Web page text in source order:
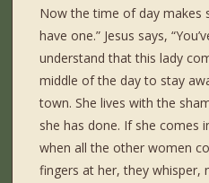
Now the time of day makes
have one.” Jesus says,
understand that this lady
middle of the day to stay
town. She lives with the
she has done. If she comes
when all the other women
fingers at her, they whisper,